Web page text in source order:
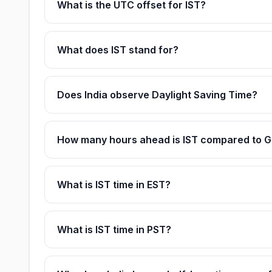
What is the UTC offset for IST?
What does IST stand for?
Does India observe Daylight Saving Time?
How many hours ahead is IST compared to
What is IST time in EST?
What is IST time in PST?